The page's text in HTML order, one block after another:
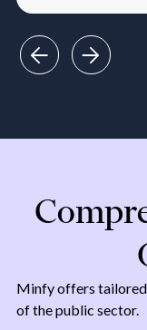
Minfy offers tailored
of the public sector.